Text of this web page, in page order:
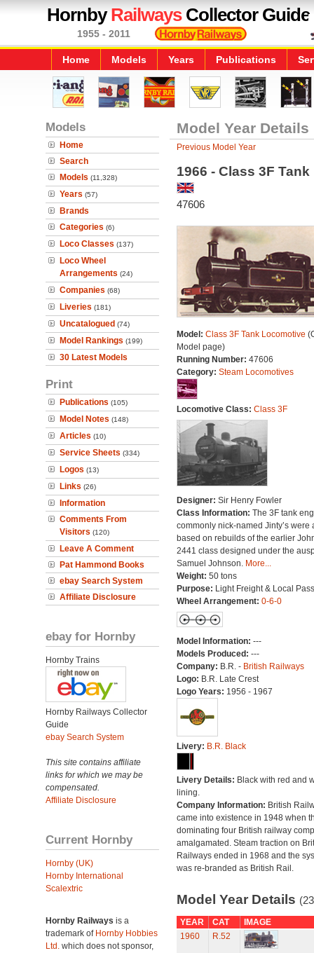
HornbyRailwaysCollector Guide
1955 - 2011
Home Models Years Publications
Models
Home
Search
Models (11,328)
Years (57)
Brands
Categories (6)
Loco Classes (137)
Loco Wheel
Arrangements (24)
Companies (68)
Liveries (181)
Uncatalogued (74)
Model Rankings (199)
30 Latest Models
Print
Publications (105)
Model Notes (148)
Articles (10)
Service Sheets (334)
Logos (13)
Links (26)
Information
Comments From
Visitors (120)
Leave A Comment
Pat Hammond Books
ebay Search System
Affiliate Disclosure
ebay for Hornby
Hornby Trains
Hornby Railways Collector
Guide
ebay Search System
This site contains affiliate
links for which we may be
compensated.
Affiliate Disclosure
Current Hornby
Hornby (UK)
Hornby International
Scalextric
Hornby Railways is a
trademark of Hornby Hobbies
Ltd. which does not sponsor,
Model Year Details
Previous Model Year
1966 - Class 3F
47606
Model: Class 3F Tank Locomotive
Model page)
Running Number: 47606
Category: Steam Locomotives
Locomotive Class: Class 3F
Designer: Sir Henry Fowler
Class Information: The 3F tank
commonly nick-named Jinty’s were
based on rebuilds of the earlier
2441 class designed under the
Samuel Johnson. More...
Weight: 50 tons
Purpose: Light Freight & Local
Wheel Arrangement: 0-6-0
Model Information: ---
Models Produced: ---
Company: B.R. - British Railways
Logo: B.R. Late Crest
Logo Years: 1956 - 1967
Livery: B.R. Black
Livery Details: Black with red and
lining.
Company Information: British
came into existence in 1948 when
dominating four British railway
amalgamated. Steam traction on
Railways ended in 1968 and the
was re-branded as British Rail.
Model Year Details
YEAR CAT
IMAGE
1960
R.52